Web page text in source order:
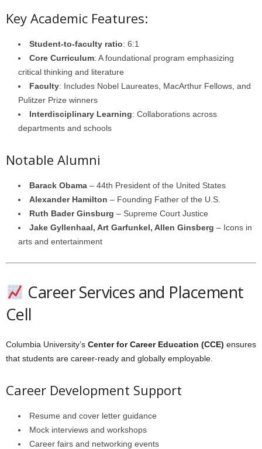
Key Academic Features:
Student-to-faculty ratio: 6:1
Core Curriculum: A foundational program emphasizing
critical thinking and literature
Faculty: Includes Nobel Laureates, MacArthur Fellows, and
Pulitzer Prize winners
Interdisciplinary Learning: Collaborations across
departments and schools
Notable Alumni
Barack Obama – 44th President of the United States
Alexander Hamilton – Founding Father of the U.S.
Ruth Bader Ginsburg – Supreme Court Justice
Jake Gyllenhaal, Art Garfunkel, Allen Ginsberg – Icons in
arts and entertainment
Career Services and Placement
Cell
Columbia University’s Center for Career Education (CCE) ensures
that students are career-ready and globally employable.
Career Development Support
Resume and cover letter guidance
Mock interviews and workshops
Career fairs and networking events